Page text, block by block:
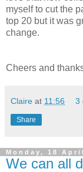
myself to cut the
top 20 but it was
change.
Cheers and
Claire at 11:56 3
Share
Monday, 18 April
We can all